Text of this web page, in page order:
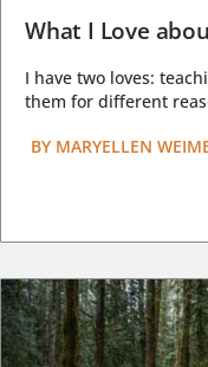
What I Love
I have two loves:
them for different
BY MARYELLEN